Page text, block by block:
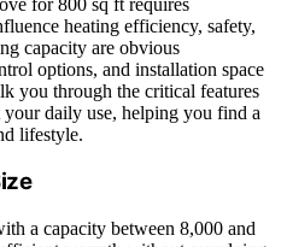
heating efficiency, safety,
capacity are obvious
options, and installation space
you through the critical features
daily use, helping you find a
lifestyle.
a capacity between 8,000 and